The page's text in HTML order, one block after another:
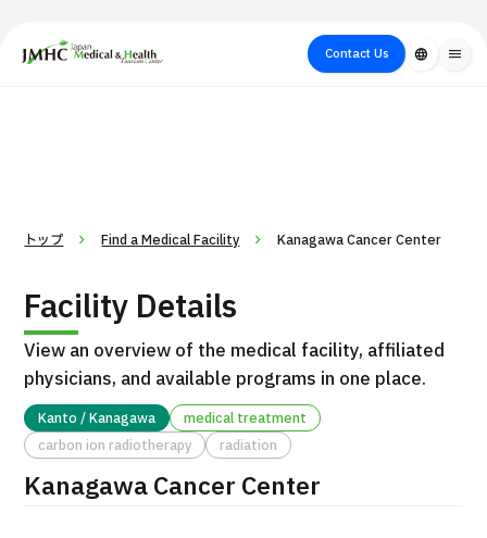
Japan Medical & Health Tourism Center (JMHC)Contact Us language menu
Method
Medicine
International second opinion package (Shonan Kamakura
General Hospital)
トップ Find a Medical Facility Kanagawa Cancer Center
Facility Details
View an overview of the medical facility, affiliated
physicians, and available programs in one place.
Kanto / Kanagawa
medical treatment
carbon ion radiotherapy
radiation
Kanagawa Cancer Center